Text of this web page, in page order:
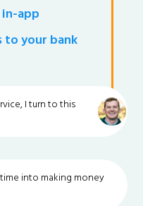
app
to your bank
I turn to this
into making money